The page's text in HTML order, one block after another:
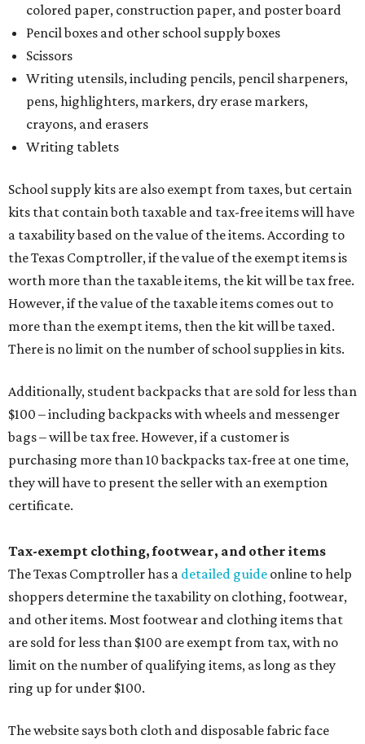
colored paper, construction paper, and poster board
Pencil boxes and other school supply boxes
Scissors
Writing utensils, including pencils, pencil sharpeners,
pens, highlighters, markers, dry erase markers,
crayons, and erasers
Writing tablets
School supply kits are also exempt from taxes, but certain
kits that contain both taxable and tax-free items will have
a taxability based on the value of the items. According to
the Texas Comptroller, if the value of the exempt items is
worth more than the taxable items, the kit will be tax free.
However, if the value of the taxable items comes out to
more than the exempt items, then the kit will be taxed.
There is no limit on the number of school supplies in kits.
Additionally, student backpacks that are sold for less than
$100 – including backpacks with wheels and messenger
bags – will be tax free. However, if a customer is
purchasing more than 10 backpacks tax-free at one time,
they will have to present the seller with an exemption
certificate.
Tax-exempt clothing, footwear, and other items
The Texas Comptroller has a detailed guide online to help
shoppers determine the taxability on clothing, footwear,
and other items. Most footwear and clothing items that
are sold for less than $100 are exempt from tax, with no
limit on the number of qualifying items, as long as they
ring up for under $100.
The website says both cloth and disposable fabric face